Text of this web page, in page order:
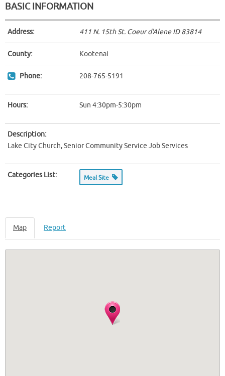
BASIC INFORMATION
Address: 411 N. 15th St. Coeur d'Alene ID 83814
County: Kootenai
Phone: 208-765-5191
Hours: Sun 4:30pm-5:30pm
Description:
Lake City Church, Senior Community Service Job Services
Categories List: Meal Site
Map Report